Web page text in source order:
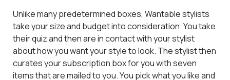
Unlike many predetermined boxes, Wantable stylists
take your size and budget into consideration. You take
their quiz and then are in contact with your stylist
about how you want your style to look. The stylist then
curates your subscription box for you with seven
items that are mailed to you. You pick what you like and